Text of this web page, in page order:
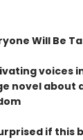
Will Be
voices
novel about
if